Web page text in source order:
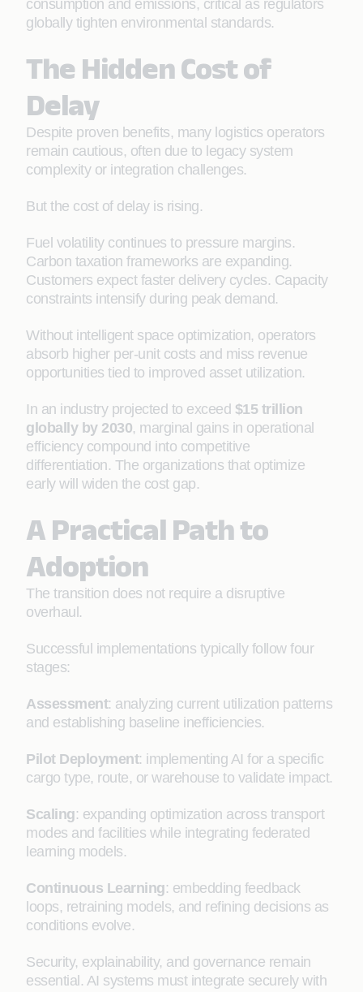
consumption and emissions, critical as regulators
globally tighten environmental standards.
The Hidden Cost of
Delay
Despite proven benefits, many logistics operators
remain cautious, often due to legacy system
complexity or integration challenges.
But the cost of delay is rising.
Fuel volatility continues to pressure margins.
Carbon taxation frameworks are expanding.
Customers expect faster delivery cycles. Capacity
constraints intensify during peak demand.
Without intelligent space optimization, operators
absorb higher per-unit costs and miss revenue
opportunities tied to improved asset utilization.
In an industry projected to exceed $15 trillion
globally by 2030, marginal gains in operational
efficiency compound into competitive
differentiation. The organizations that optimize
early will widen the cost gap.
A Practical Path to
Adoption
The transition does not require a disruptive
overhaul.
Successful implementations typically follow four
stages:
Assessment: analyzing current utilization patterns
and establishing baseline inefficiencies.
Pilot Deployment: implementing AI for a specific
cargo type, route, or warehouse to validate impact.
Scaling: expanding optimization across transport
modes and facilities while integrating federated
learning models.
Continuous Learning: embedding feedback
loops, retraining models, and refining decisions as
conditions evolve.
Security, explainability, and governance remain
essential. AI systems must integrate securely with